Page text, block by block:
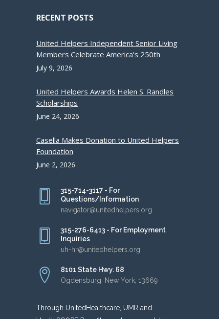
RECENT POSTS
United Helpers Independent Senior Living
Members Celebrate America’s 250th
July 9, 2026
United Helpers Awards Helen S. Randles
Scholarships
June 24, 2026
Casella Makes Donation to United Helpers
Foundation
June 2, 2026
315-714-3117 - For
Questions/Information
navigator@unitedhelpers.org
315-276-6413 - For Employment
Inquiries
uh-hr@unitedhelpers.org
8101 State Hwy. 68
Ogdensburg, New York, 13669
Through UnitedHealthcare, UMR and